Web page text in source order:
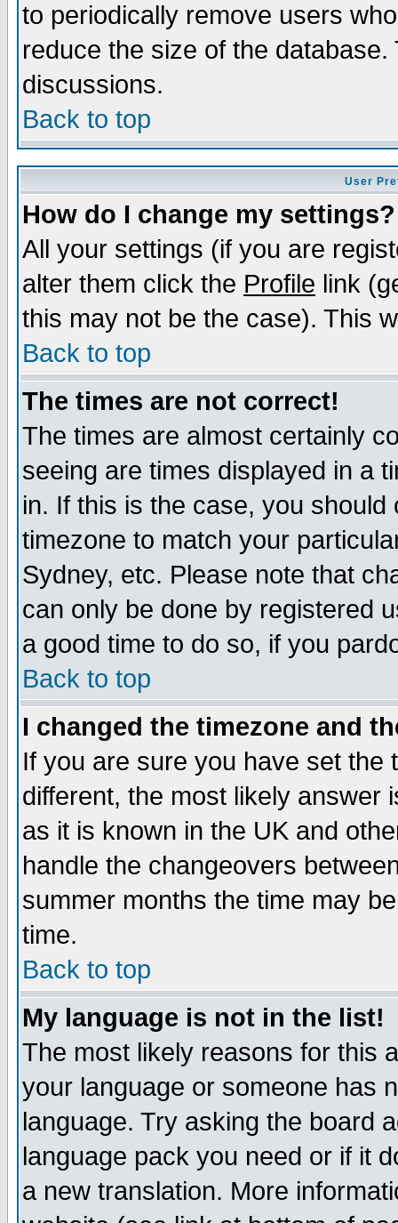
to periodically remove users
reduce the size of the
discussions.
Back to top
User
How do I change my settings?
All your settings (if you are
alter them click the Profile link
this may not be the case). This
Back to top
The times are not correct!
The times are almost certainly
seeing are times displayed in a
in. If this is the case, you
timezone to match your
Sydney, etc. Please note that
can only be done by registered
a good time to do so, if you
Back to top
I changed the timezone and
If you are sure you have set the
different, the most likely answer
as it is known in the UK and
handle the changeovers
summer months the time may
time.
Back to top
My language is not in the list!
The most likely reasons for this
your language or someone has
language. Try asking the board
language pack you need or if it
a new translation. More